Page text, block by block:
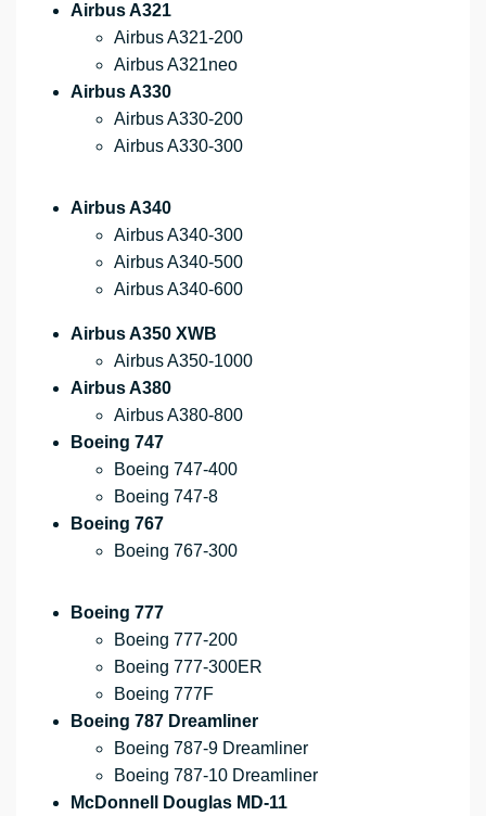
Airbus A321
Airbus A321-200
Airbus A321neo
Airbus A330
Airbus A330-200
Airbus A330-300
Airbus A340
Airbus A340-300
Airbus A340-500
Airbus A340-600
Airbus A350 XWB
Airbus A350-1000
Airbus A380
Airbus A380-800
Boeing 747
Boeing 747-400
Boeing 747-8
Boeing 767
Boeing 767-300
Boeing 777
Boeing 777-200
Boeing 777-300ER
Boeing 777F
Boeing 787 Dreamliner
Boeing 787-9 Dreamliner
Boeing 787-10 Dreamliner
McDonnell Douglas MD-11